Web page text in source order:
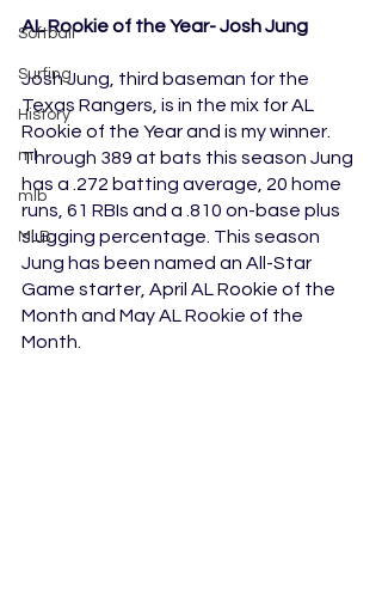
Softball
Surfing
History
ml
mlb
MLB
AL Rookie of the Year- Josh Jung
Josh Jung, third baseman for the
Texas Rangers, is in the mix for AL
Rookie of the Year and is my winner.
Through 389 at bats this season Jung
has a .272 batting average, 20 home
runs, 61 RBIs and a .810 on-base plus
slugging percentage. This season
Jung has been named an All-Star
Game starter, April AL Rookie of the
Month and May AL Rookie of the
Month.